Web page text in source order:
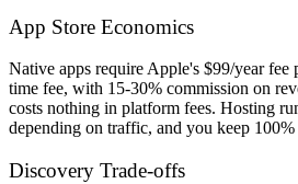
App Store Economics
Native apps require Apple's $99/year fee
time fee, with 15-30% commission on
costs nothing in platform fees. Hosting
depending on traffic, and you keep 100%
Discovery Trade-offs